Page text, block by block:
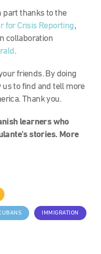
part thanks to the
for Crisis Reporting,
collaboration
.
friends. By doing
to find and tell more
Thank you.
learners who
stories. More
IMMIGRATION